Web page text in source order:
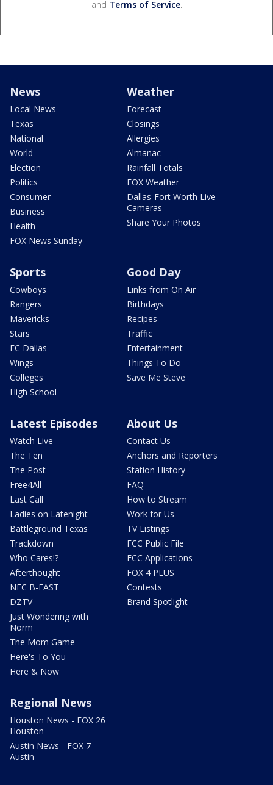
and Terms of Service.
News
Local News
Texas
National
World
Election
Politics
Consumer
Business
Health
FOX News Sunday
Weather
Forecast
Closings
Allergies
Almanac
Rainfall Totals
FOX Weather
Dallas-Fort Worth Live
Cameras
Share Your Photos
Sports
Cowboys
Rangers
Mavericks
Stars
FC Dallas
Wings
Colleges
High School
Good Day
Links from On Air
Birthdays
Recipes
Traffic
Entertainment
Things To Do
Save Me Steve
Latest Episodes
Watch Live
The Ten
The Post
Free4All
Last Call
Ladies on Latenight
Battleground Texas
Trackdown
Who Cares!?
Afterthought
NFC B-EAST
DZTV
Just Wondering with
Norm
The Mom Game
Here's To You
Here & Now
About Us
Contact Us
Anchors and Reporters
Station History
FAQ
How to Stream
Work for Us
TV Listings
FCC Public File
FCC Applications
FOX 4 PLUS
Contests
Brand Spotlight
Regional News
Houston News - FOX 26
Houston
Austin News - FOX 7
Austin